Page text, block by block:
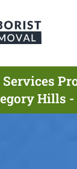
Services
Hills